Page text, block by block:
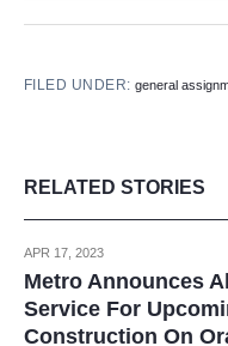
FILED UNDER:general
RELATED STORIES
APR 17, 2023
Metro Announces
Service For
Construction On